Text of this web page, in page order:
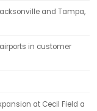
and Tampa,
in customer
at Cecil Field a